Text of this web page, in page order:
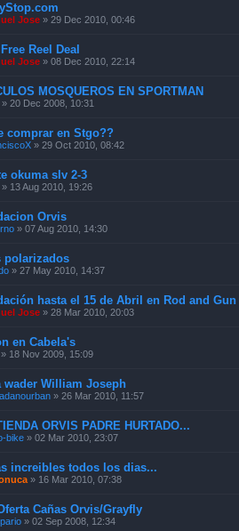
Jose » 29 Dec 2010, 00:46
Reel Deal
Jose » 08 Dec 2010, 22:14
MOSQUEROS EN SPORTMAN
» 20 Dec 2008, 10:31
comprar en Stgo??
» 29 Oct 2010, 08:42
okuma slv 2-3
» 13 Aug 2010, 19:26
Orvis
» 07 Aug 2010, 14:30
polarizados
» 27 May 2010, 14:37
hasta el 15 de Abril en Rod and Gun
Jose » 28 Mar 2010, 20:03
en Cabela's
» 18 Nov 2009, 15:09
wader William Joseph
» 26 Mar 2010, 11:57
ORVIS PADRE HURTADO...
bike » 02 Mar 2010, 23:07
increibles todos los dias...
» 16 Mar 2010, 07:38
Cañas Orvis/Grayfly
» 02 Sep 2008, 12:34